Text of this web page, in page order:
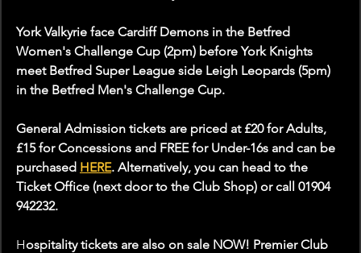
York Valkyrie face Cardiff Demons in the Betfred
Women's Challenge Cup (2pm) before York Knights
meet Betfred Super League side Leigh Leopards (5pm)
in the Betfred Men's Challenge Cup.
General Admission tickets are priced at £20 for Adults,
£15 for Concessions and FREE for Under-16s and can be
purchased HERE. Alternatively, you can head to the
Ticket Office (next door to the Club Shop) or call 01904
942232.
Hospitality tickets are also on sale NOW! Premier Club